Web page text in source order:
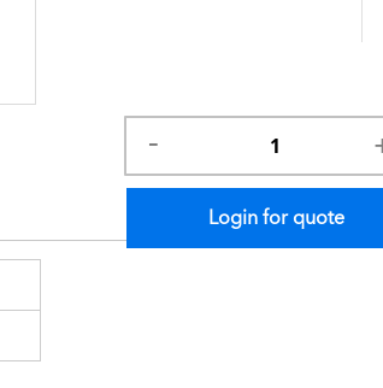
Login for quote